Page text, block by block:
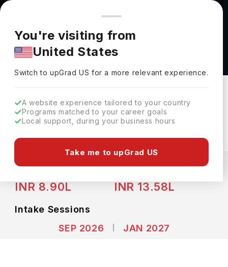
You're browsing from
Pricing and program details shown here are for the Indian
market. Fees, curriculum, and availability may differ in your
region.
You're visiting from
United States
Switch to upGradUS for a more relevant experience.
A website experience tailored to your country
Programs matched to your career goals
Local support, during your business hours
Take me to upGrad US
Advanced Diploma in Architecture -
Construction Engineering Technology Hybrid
at Conestoga College
Download Brochure
Expenses INR
INR 8.90L INR 13.58L
Intake Sessions
SEP 2026
JAN 2027